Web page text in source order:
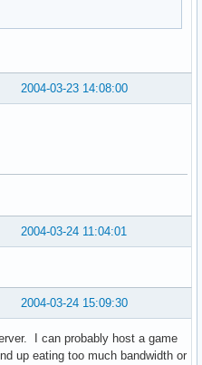
2004-03-23 14:08:00
2004-03-24 11:04:01
2004-03-24 15:09:30
I can probably host a game
up eating too much bandwidth or